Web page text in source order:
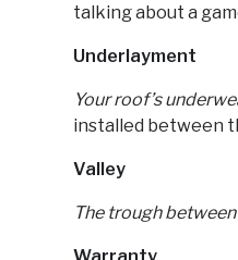
talking about a
Underlayment
Your roof’s
installed between
Valley
The trough
Warranty